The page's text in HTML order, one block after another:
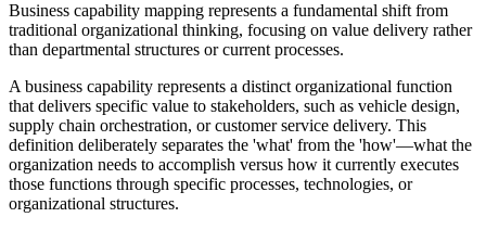
Business capability mapping represents a fundamental shift from
traditional organizational thinking, focusing on value delivery rather
than departmental structures or current processes.
A business capability represents a distinct organizational function
that delivers specific value to stakeholders, such as vehicle design,
supply chain orchestration, or customer service delivery. This
definition deliberately separates the 'what' from the 'how'—what the
organization needs to accomplish versus how it currently executes
those functions through specific processes, technologies, or
organizational structures.